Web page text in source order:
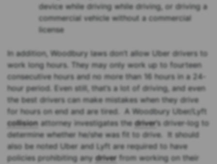
device while driving while driving, or driving a
commercial vehicle without a commercial
license
In addition, Woodbury laws don’t allow Uber drivers to
work long hours. They may only work up to fourteen
consecutive hours and no more than 16 hours in a 24-
hour period. Even still, that’s a lot of driving, and even
the best drivers can make mistakes when they drive
for hours on end and are tired. A Woodbury Uber/Lyft
collision attorney investigates thedriver’s driver-log to
determine whether he/she was fit to drive. It should
also be noted Uber and Lyft are required to have
policies prohibiting anydriver from working on their